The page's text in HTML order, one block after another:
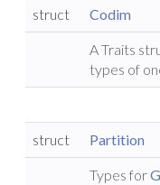
struct Codim
A Traits
types of
struct Partition
Types for